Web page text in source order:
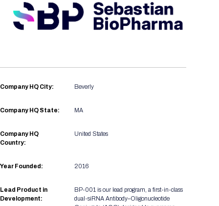
Academia
Start-Up Stadium
Sanofi
Headshot Lounge
Matchday Lounge
Hotel Guidelines
Request the Prospectus
When you get to BIO 2026
Download Mobile Apps
Registration
Search
Company HQ City: Beverly
Company HQ State: MA
Company HQ
Country:
United States
Year Founded: 2016
Lead Product in
Development:
BP-001 is our lead program, a first-in-class
dual-siRNA Antibody–Oligonucleotide